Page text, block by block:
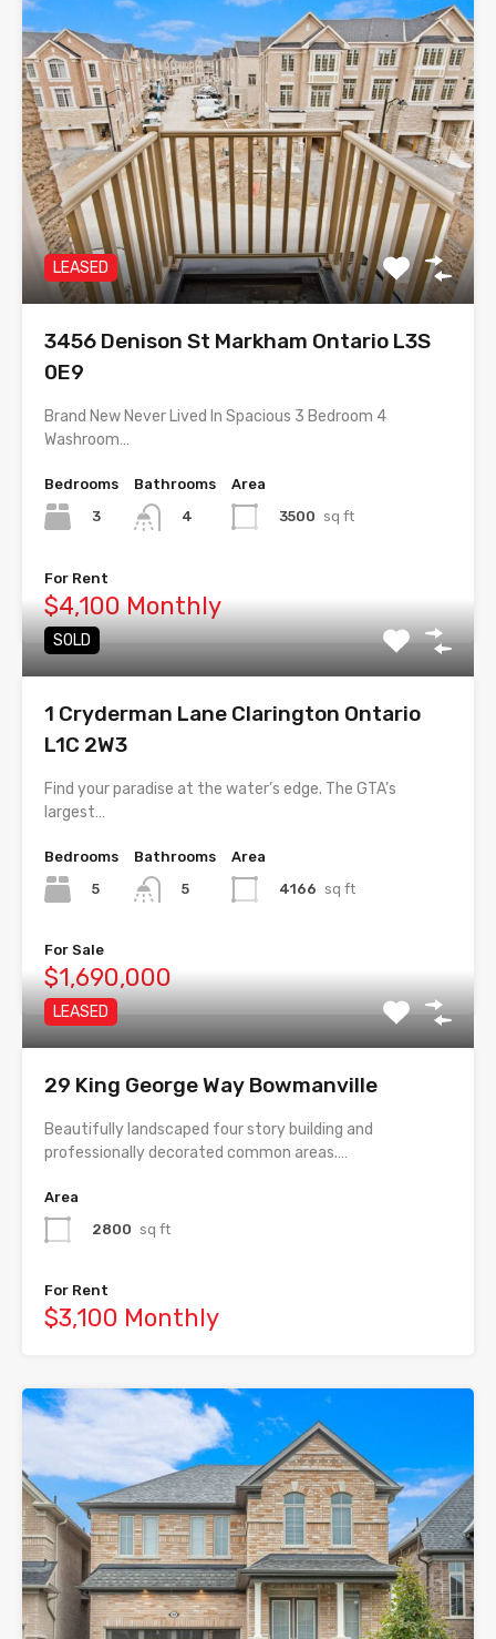
LEASED
3456 Denison St Markham Ontario L3S
0E9
Brand New Never Lived In Spacious 3 Bedroom 4
Washroom…
Bedrooms
3
Bathrooms
4
Area
3500 sq ft
For Rent
$4,100 Monthly
SOLD
1 Cryderman Lane Clarington Ontario
L1C 2W3
Find your paradise at the water’s edge. The GTA’s
largest…
Bedrooms
5
Bathrooms
5
Area
4166 sq ft
For Sale
$1,690,000
LEASED
29 King George Way Bowmanville
Beautifully landscaped four story building and
professionally decorated common areas.…
Area
2800 sq ft
For Rent
$3,100 Monthly